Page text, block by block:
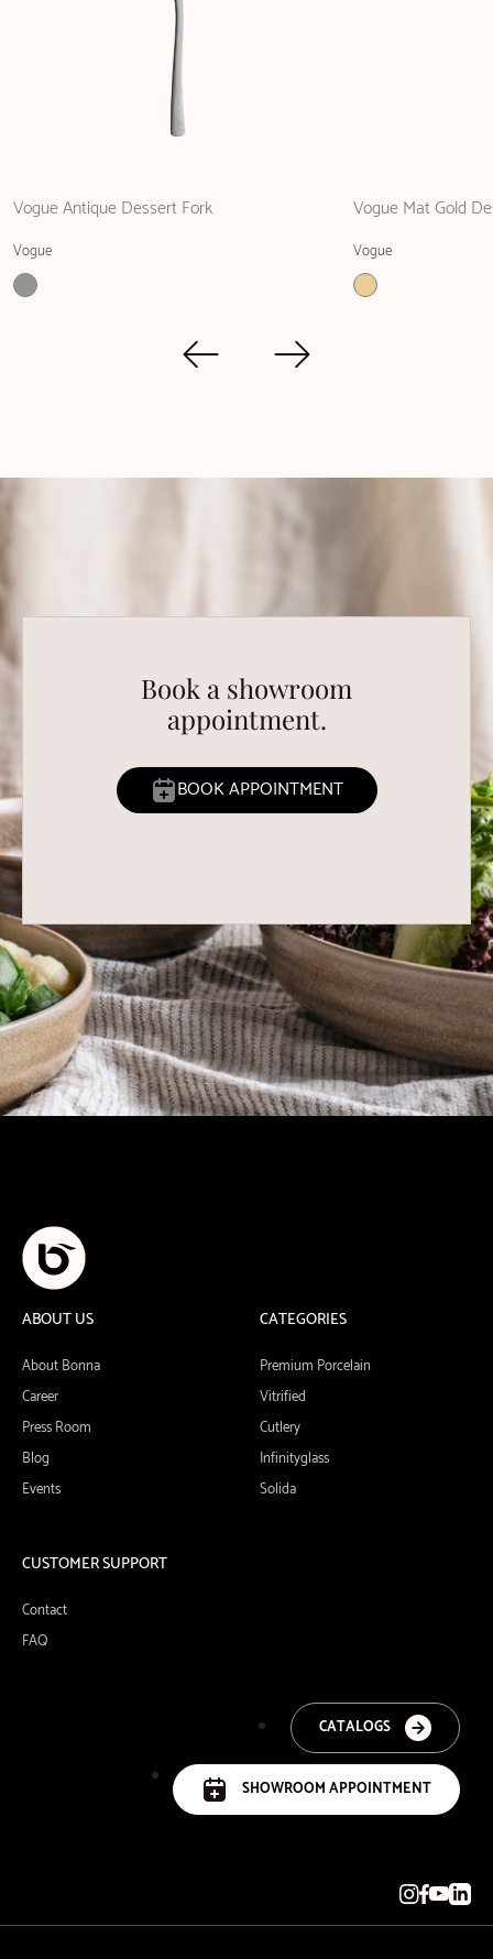
Vogue Antique Dessert Fork
Vogue
Vogue Mat Gold
Vogue
Book a showroom
appointment.
BOOK APPOINTMENT
ABOUT US
About Bonna
Career
Press Room
Blog
Events
CATEGORIES
Premium Porcelain
Vitrified
Cutlery
Infinityglass
Solida
CUSTOMER SUPPORT
Contact
FAQ
CATALOGS
SHOWROOM APPOINTMENT